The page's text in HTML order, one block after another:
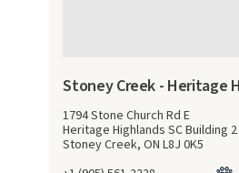
Stoney Creek - Heritage
1794 Stone Church Rd E
Heritage Highlands SC Building 2
Stoney Creek, ON L8J 0K5